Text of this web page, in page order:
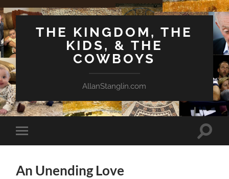
THE KINGDOM, THE
KIDS, & THE
COWBOYS
AllanStanglin.com
Toggle
mobile
Toggle
An Unending Love